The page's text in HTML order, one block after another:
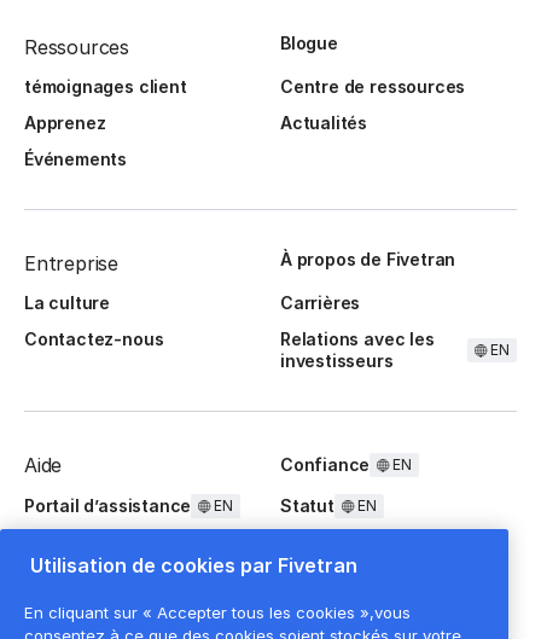
Ressources Blogue
témoignages client
Centre de ressources
Apprenez
Actualités
Événements
Entreprise À propos de Fivetran
La culture
Carrières
Contactez-nous
Relations avec les
investisseurs
EN
Aide Confiance EN
Portail d’assistance EN Statut EN
Utilisation de cookies par Fivetran
En cliquant sur « Accepter tous les cookies »,vous